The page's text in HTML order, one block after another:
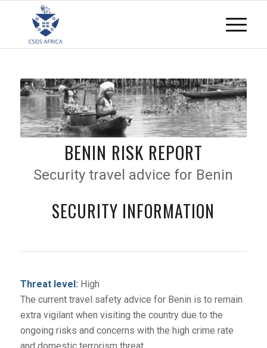
BENIN RISK REPORT
Security travel advice for Benin
SECURITY INFORMATION
Threat level:High
The current travel safety advice for Benin is to remain
extra vigilant when visiting the country due to the
ongoing risks and concerns with the high crime rate